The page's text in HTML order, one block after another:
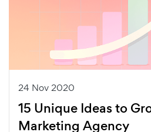
24 Nov 2020
15 Unique Ideas to
Marketing Agency